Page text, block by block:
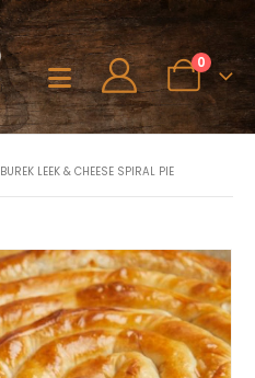
0
BUREK LEEK & CHEESE SPIRAL PIE